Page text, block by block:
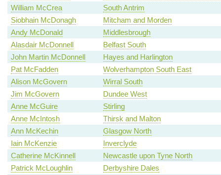
William McCrea
South Antrim
Siobhain McDonagh
Mitcham and Morden
Andy McDonald
Middlesbrough
Alasdair McDonnell
Belfast South
John Martin McDonnell
Hayes and Harlington
Pat McFadden
Wolverhampton South East
Alison McGovern
Wirral South
Jim McGovern
Dundee West
Anne McGuire
Stirling
Anne McIntosh
Thirsk and Malton
Ann McKechin
Glasgow North
Iain McKenzie
Inverclyde
Catherine McKinnell
Newcastle upon Tyne North
Patrick McLoughlin
Derbyshire Dales